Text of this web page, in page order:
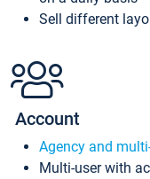
Sell different
Account
Agency and
Multi-user with